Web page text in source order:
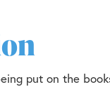
put on the